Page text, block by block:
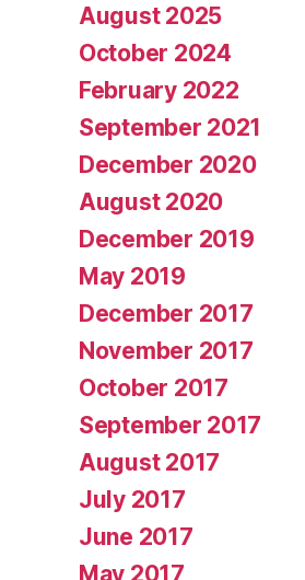
August 2025
October 2024
February 2022
September 2021
December 2020
August 2020
December 2019
May 2019
December 2017
November 2017
October 2017
September 2017
August 2017
July 2017
June 2017
May 2017